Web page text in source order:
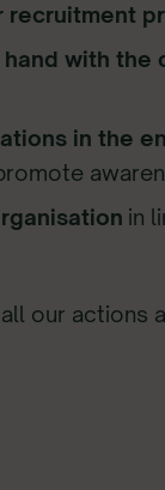
recruitment
with
in the
in
our actions